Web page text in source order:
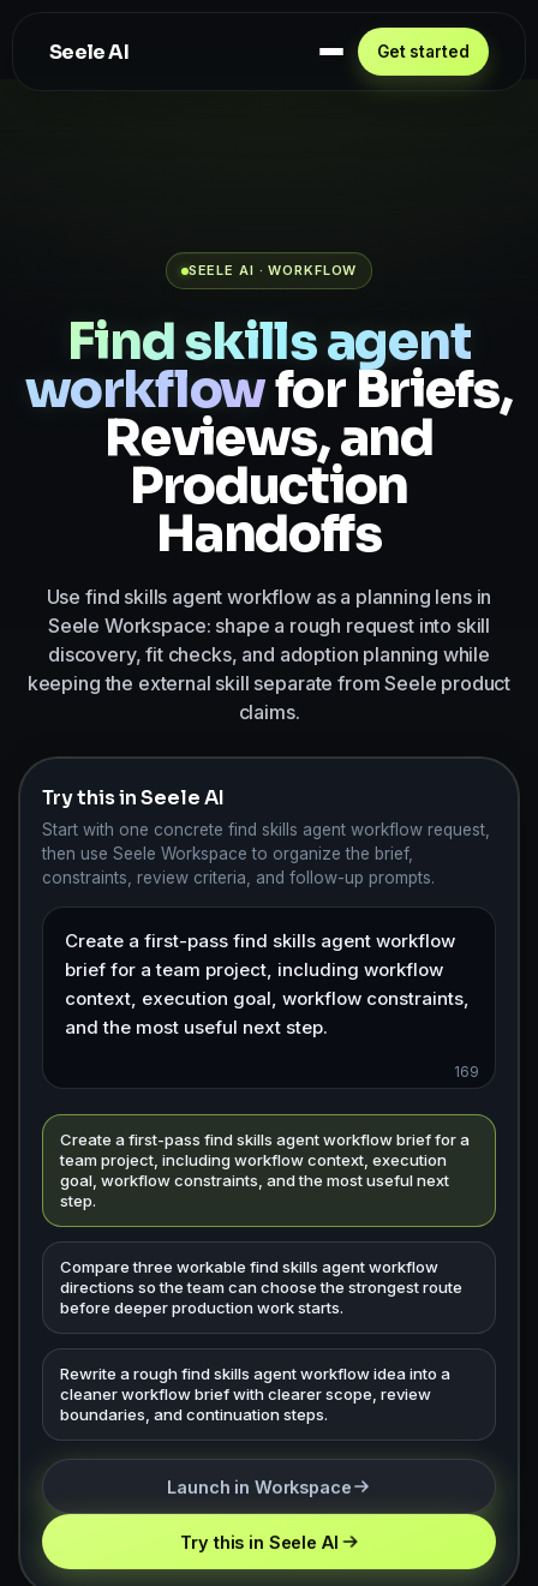
Seele AI Get started
SEELE AI · WORKFLOW
Find skills agent
workflowfor Briefs,
Reviews, and
Production
Handoffs
Use find skills agent workflow as a planning lens in
Seele Workspace: shape a rough request into skill
discovery, fit checks, and adoption planning while
keeping the external skill separate from Seele product
claims.
Try this in Seele AI
Start with one concrete find skills agent workflow request,
then use Seele Workspace to organize the brief,
constraints, review criteria, and follow-up prompts.
169
Create a first-pass find skills agent workflow brief for a
team project, including workflow context, execution
goal, workflow constraints, and the most useful next
step.
Compare three workable find skills agent workflow
directions so the team can choose the strongest route
before deeper production work starts.
Rewrite a rough find skills agent workflow idea into a
cleaner workflow brief with clearer scope, review
boundaries, and continuation steps.
Launch in Workspace
Try this in Seele AI